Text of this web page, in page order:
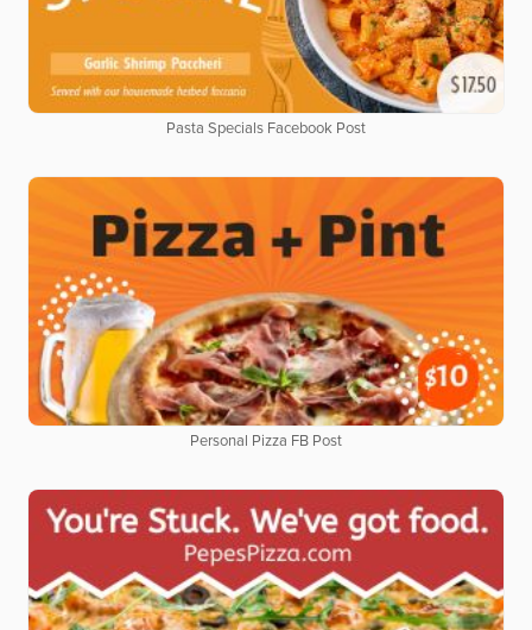
Pasta Specials Facebook Post
Personal Pizza FB Post